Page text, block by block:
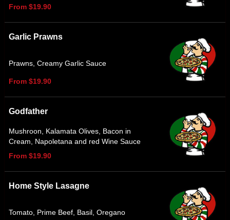
From $19.90
Garlic Prawns
Prawns, Creamy Garlic Sauce
From $19.90
Godfather
Mushroon, Kalamata Olives, Bacon in
Cream, Napoletana and red Wine Sauce
From $19.90
Home Style Lasagne
Tomato, Prime Beef, Basil, Oregano